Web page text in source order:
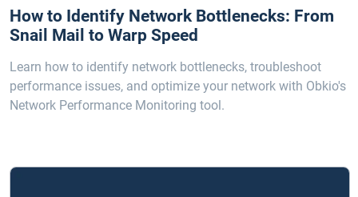
How to Identify Network Bottlenecks: From
Snail Mail to Warp Speed
Learn how to identify network bottlenecks, troubleshoot
performance issues, and optimize your network with Obkio's
Network Performance Monitoring tool.